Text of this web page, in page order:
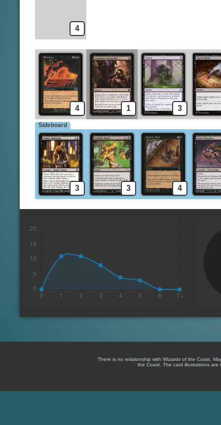
4
4 1 3
Sideboard
3 3 4
There is no relationship with Wizards of the Coast.
the Coast. The card illustrations